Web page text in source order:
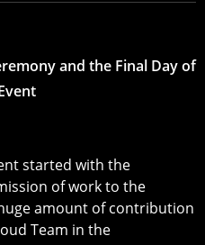
and the Final Day of
started with the
of work to the
amount of contribution
Team in the